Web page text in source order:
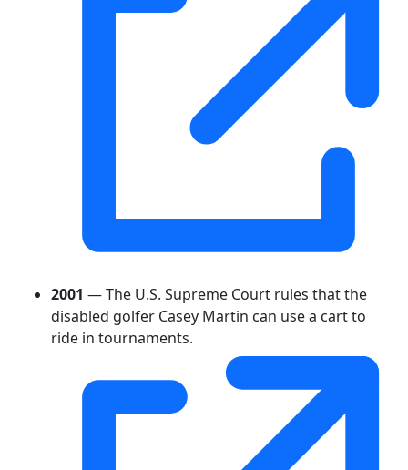
2001 — The U.S. Supreme Court rules that the
disabled golfer Casey Martin can use a cart to
ride in tournaments.